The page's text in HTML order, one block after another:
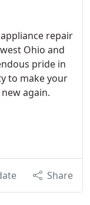
repair
Ohio and
pride in
to make your
again.
Share